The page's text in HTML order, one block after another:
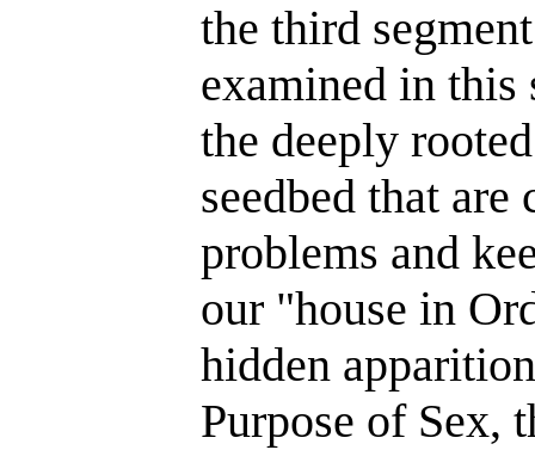
the third
examined in this
the deeply
seedbed that
problems and
our "house in
hidden
Purpose of Sex,